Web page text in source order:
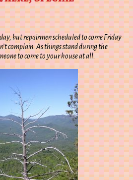
but repairmen scheduled to come Friday
complain. As things stand during the
to come to your house at all.